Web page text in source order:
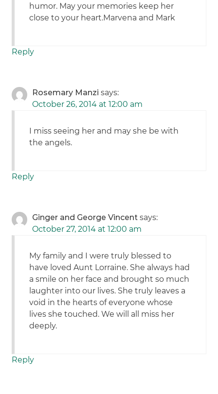
humor. May your memories keep her
close to your heart.Marvena and Mark
Reply
Rosemary Manzi says:
October 26, 2014 at 12:00 am
I miss seeing her and may she be with
the angels.
Reply
Ginger and George Vincent says:
October 27, 2014 at 12:00 am
My family and I were truly blessed to
have loved Aunt Lorraine. She always had
a smile on her face and brought so much
laughter into our lives. She truly leaves a
void in the hearts of everyone whose
lives she touched. We will all miss her
deeply.
Reply